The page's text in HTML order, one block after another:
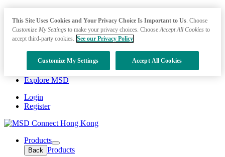
Explore MSD
Login
Register
Products
Open
submenu
Back Products
This Site Uses Cookies and Your Privacy Choice Is Important to Us. Choose
Customize My Settings to make your privacy choices. ChooseAccept All Cookies to
accept third-party cookies. See our Privacy Policy
Customize My Settings Accept All Cookies